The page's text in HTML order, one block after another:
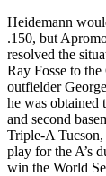
Heidemann
.150, but
resolved the
Ray Fosse to
outfielder
he was obtained
and second
Triple-A
play for the A’s
win the World